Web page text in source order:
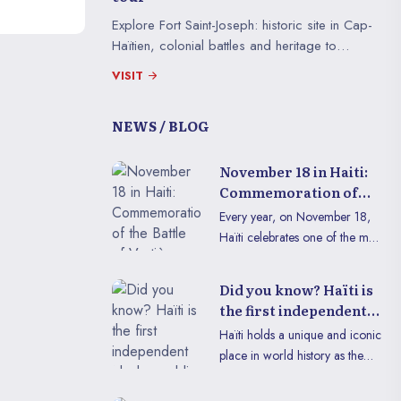
Explore Fort Saint-Joseph: historic site in Cap-
Haïtien, colonial battles and heritage to
VISIT
NEWS / BLOG
November 18 in Haiti:
Commemoration of
the Battle of Vertières
Every year, on November 18,
Haïti celebrates one of the most
date, a symbol of courage and
determination, recalls the
decisive victory of Haitian
troops over French colonial
Did you know? Haïti is
the first independent
black republic
Haïti holds a unique and iconic
place in world history as the